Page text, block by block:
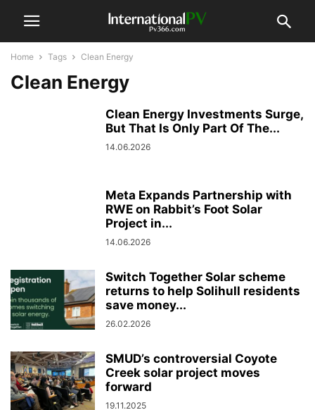
Home Tags Clean Energy
Clean Energy
Clean Energy Investments Surge,
But That Is Only Part Of The...
14.06.2026
Meta Expands Partnership with
RWE on Rabbit’s Foot Solar
Project in...
14.06.2026
Switch Together Solar scheme
returns to help Solihull residents
save money...
26.02.2026
SMUD’s controversial Coyote
Creek solar project moves
forward
19.11.2025